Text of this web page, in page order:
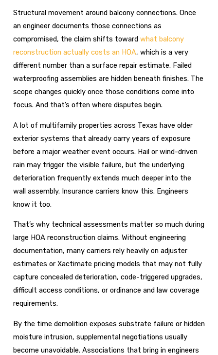
Structural movement around balcony connections. Once
an engineer documents those connections as
compromised, the claim shifts toward what balcony
reconstruction actually costs an HOA, which is a very
different number than a surface repair estimate. Failed
waterproofing assemblies are hidden beneath finishes. The
scope changes quickly once those conditions come into
focus. And that’s often where disputes begin.
A lot of multifamily properties across Texas have older
exterior systems that already carry years of exposure
before a major weather event occurs. Hail or wind-driven
rain may trigger the visible failure, but the underlying
deterioration frequently extends much deeper into the
wall assembly. Insurance carriers know this. Engineers
know it too.
That’s why technical assessments matter so much during
large HOA reconstruction claims. Without engineering
documentation, many carriers rely heavily on adjuster
estimates or Xactimate pricing models that may not fully
capture concealed deterioration, code-triggered upgrades,
difficult access conditions, or ordinance and law coverage
requirements.
By the time demolition exposes substrate failure or hidden
moisture intrusion, supplemental negotiations usually
become unavoidable. Associations that bring in engineers